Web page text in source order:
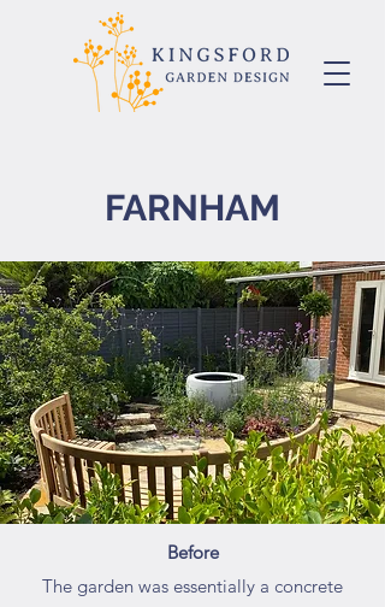
FARNHAM
Before
The garden was essentially a concrete